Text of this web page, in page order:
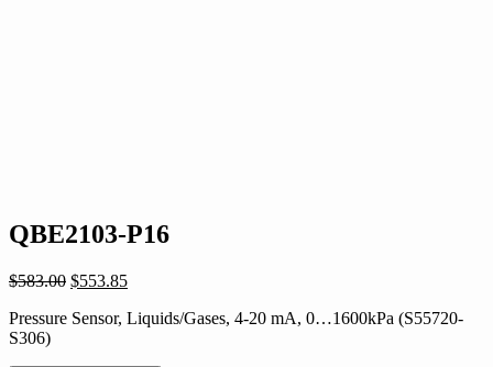
QBE2103-P16
$583.00 Original
was:
$553.85Current
is:
Pressure Sensor, Liquids/Gases, 4-20 mA, 0…1600kPa (S55720-
S306)